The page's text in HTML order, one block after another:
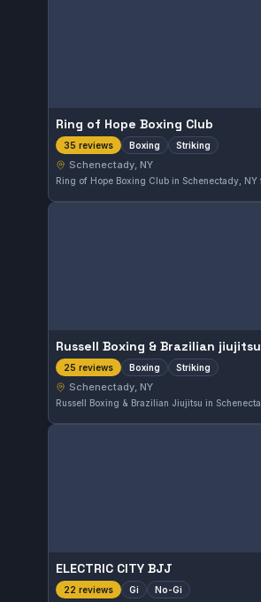
Ring of Hope Boxing Club
35 reviews Boxing Striking
Schenectady, NY
Russell Boxing & Brazilian jiujitsu
25 reviews Boxing Striking
Schenectady, NY
ELECTRIC CITY BJJ
22 reviews Gi No-Gi